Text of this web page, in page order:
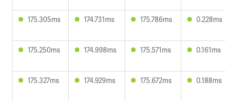
175.305ms 174.731ms 175.786ms 0.228ms
175.250ms 174.998ms 175.571ms 0.161ms
175.327ms 174.929ms 175.672ms 0.188ms